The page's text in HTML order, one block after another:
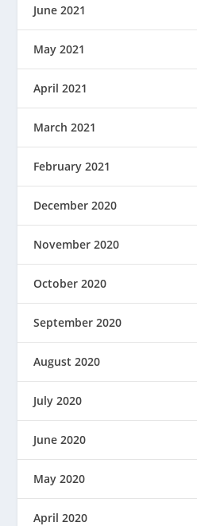
June 2021
May 2021
April 2021
March 2021
February 2021
December 2020
November 2020
October 2020
September 2020
August 2020
July 2020
June 2020
May 2020
April 2020